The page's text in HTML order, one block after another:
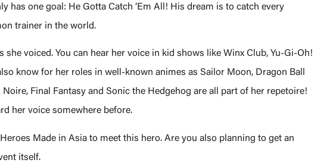
has one goal: He Gotta Catch ‘Em All! His dream is to catch every
trainer in the world.
voiced. You can hear her voice in kid shows like Winx Club, Yu-Gi-Oh!
know for her roles in well-known animes as Sailor Moon, Dragon Ball
Final Fantasy and Sonic the Hedgehog are all part of her repetoire!
her voice somewhere before.
Made in Asia to meet this hero. Are you also planning to get an
itself.